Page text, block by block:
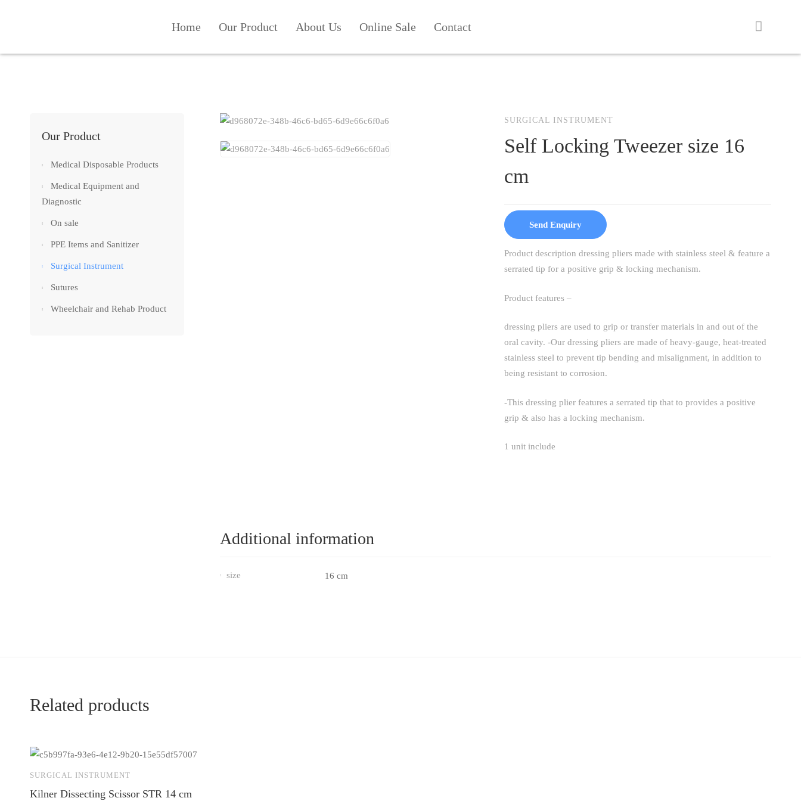
Home Our Product About Us Online Sale Contact
Our Product
Medical Disposable Products
Medical Equipment and
Diagnostic
On sale
PPE Items and Sanitizer
Surgical Instrument
Sutures
Wheelchair and Rehab Product
SURGICAL INSTRUMENT
Self Locking Tweezer size 16
cm
Send Enquiry
Product description dressing pliers made with stainless steel & feature a
serrated tip for a positive grip & locking mechanism.
Product features –
dressing pliers are used to grip or transfer materials in and out of the
oral cavity. -Our dressing pliers are made of heavy-gauge, heat-treated
stainless steel to prevent tip bending and misalignment, in addition to
being resistant to corrosion.
-This dressing plier features a serrated tip that to provides a positive
grip & also has a locking mechanism.
1 unit include
Additional information
size 16 cm
Related products
SURGICAL INSTRUMENT
Kilner Dissecting Scissor STR 14 cm